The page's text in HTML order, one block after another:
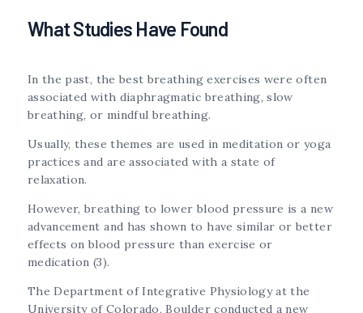
What Studies Have Found
In the past, the best breathing exercises were often
associated with diaphragmatic breathing, slow
breathing, or mindful breathing.
Usually, these themes are used in meditation or yoga
practices and are associated with a state of
relaxation.
However, breathing to lower blood pressure is a new
advancement and has shown to have similar or better
effects on blood pressure than exercise or
medication (3).
The Department of Integrative Physiology at the
University of Colorado, Boulder conducted a new